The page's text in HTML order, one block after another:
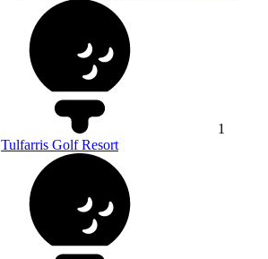
1
Tulfarris Golf Resort